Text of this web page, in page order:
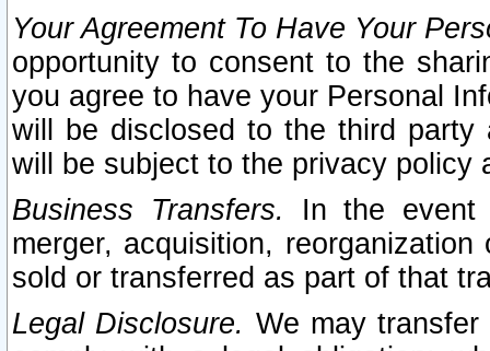
Your Agreement To Have Your
opportunity to consent to the
you agree to have your Personal
will be disclosed to the third party
will be subject to the privacy policy
Business Transfers.
In the event
merger, acquisition,
sold or transferred as part of that
Legal Disclosure. We may